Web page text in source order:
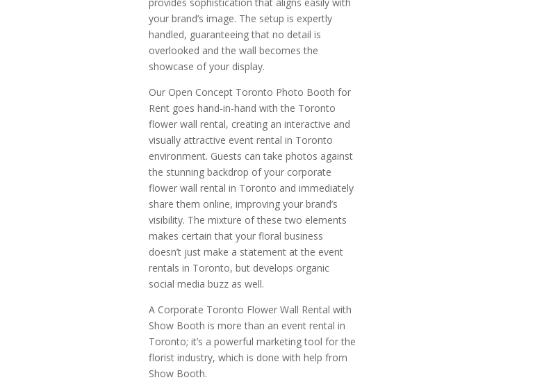
your brand’s image. The setup is expertly
handled, guaranteeing that no detail is
overlooked and the wall becomes the
showcase of your display.
Our Open Concept Toronto Photo Booth for
Rent goes hand-in-hand with the Toronto
flower wall rental, creating an interactive and
visually attractive event rental in Toronto
environment. Guests can take photos against
the stunning backdrop of your corporate
flower wall rental in Toronto and immediately
share them online, improving your brand’s
visibility. The mixture of these two elements
makes certain that your floral business
doesn’t just make a statement at the event
rentals in Toronto, but develops organic
social media buzz as well.
A Corporate Toronto Flower Wall Rental with
Show Booth is more than an event rental in
Toronto; it’s a powerful marketing tool for the
florist industry, which is done with help from
Show Booth.